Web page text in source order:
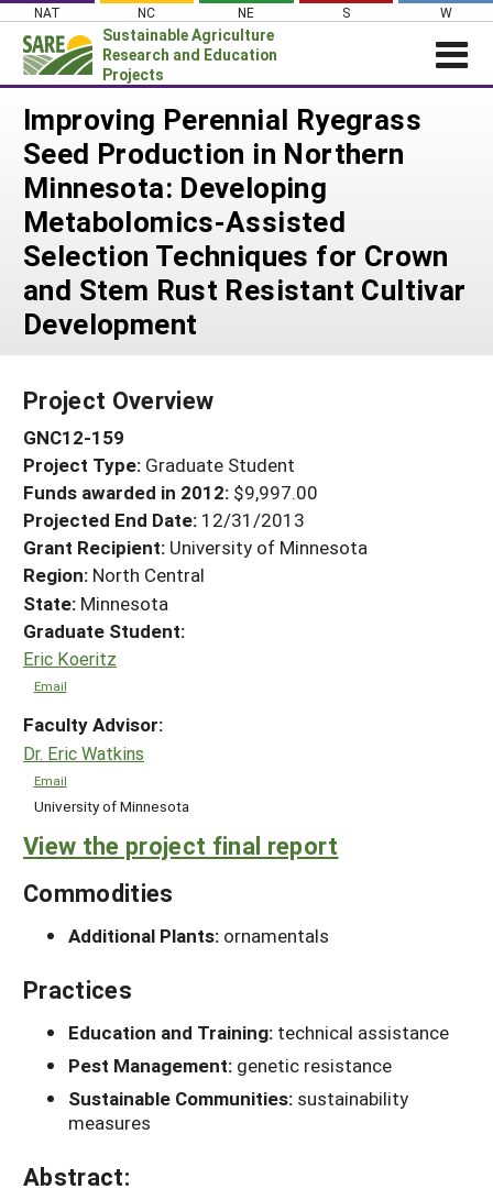
Skip
content
NAT NC NE S W
Sustainable Agriculture
Research and Education
Projects
Login
News
About SARE
PROJECTS
Projects Home
Search Projects
WHAT WE DO
WHERE WE WORK
GRANTS
HELP
Improving Perennial Ryegrass
Seed Production in Northern
Minnesota: Developing
Metabolomics-Assisted
Selection Techniques for Crown
and Stem Rust Resistant Cultivar
Development
Project Overview
GNC12-159
Project Type: Graduate Student
Funds awarded in 2012: $9,997.00
Projected End Date: 12/31/2013
Grant Recipient: University of Minnesota
Region: North Central
State: Minnesota
Graduate Student:
Eric Koeritz
Email
Faculty Advisor:
Dr. Eric Watkins
Email
University of Minnesota
View the project final report
Commodities
Additional Plants: ornamentals
Practices
Education and Training: technical assistance
Pest Management: genetic resistance
Sustainable Communities: sustainability
measures
Abstract: